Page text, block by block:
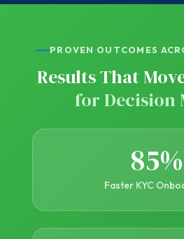
PROVEN OUTCOMES
Results That
for Decision
85%
Faster KYC